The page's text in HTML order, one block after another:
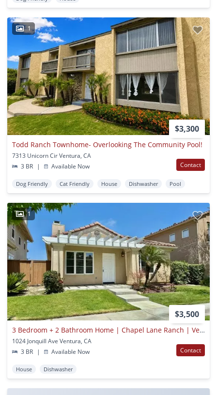
1
$3,300
Todd Ranch Townhome- Overlooking The Community Pool!
7313 Unicorn Cir Ventura, CA
3 BR
| Available Now Contact
Dog Friendly Cat Friendly House Dishwasher Pool
1
$3,500
3 Bedroom + 2 Bathroom Home | Chapel Lane Ranch | Ventura | Unfurnished
1024 Jonquill Ave Ventura, CA
3 BR
| Available Now Contact
House Dishwasher